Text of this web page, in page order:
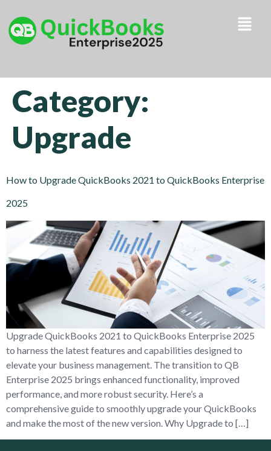
Category:
Upgrade
How to Upgrade QuickBooks 2021 to QuickBooks Enterprise
2025
Upgrade QuickBooks 2021 to QuickBooks Enterprise 2025
to harness the latest features and capabilities designed to
elevate your business management. The transition to QB
Enterprise 2025 brings enhanced functionality, improved
performance, and more robust security. Here’s a
comprehensive guide to smoothly upgrade your QuickBooks
and make the most of the new version. Why Upgrade to […]